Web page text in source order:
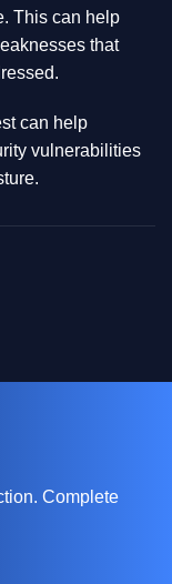
This can help
that
can help
vulnerabilities
Complete